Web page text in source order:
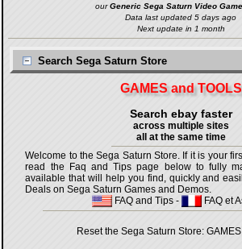
ourGeneric Sega Saturn Video
Data last updated 5 days ago
Next update in 1 month
Search Sega Saturn Store
GAMES and TOOLS
Search ebay faster
across multiple sites
all at the same time
Welcome to the Sega Saturn Store. If it is your
read the Faq and Tips page below to fully
available that will help you find, quickly and
Deals on Sega Saturn Games and Demos.
FAQ and Tips - FAQ et
Reset the Sega Saturn Store: GAMES